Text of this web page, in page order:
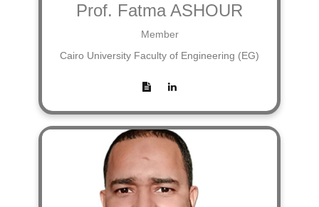
Prof. Fatma ASHOUR
Member
Cairo University Faculty of Engineering (EG)